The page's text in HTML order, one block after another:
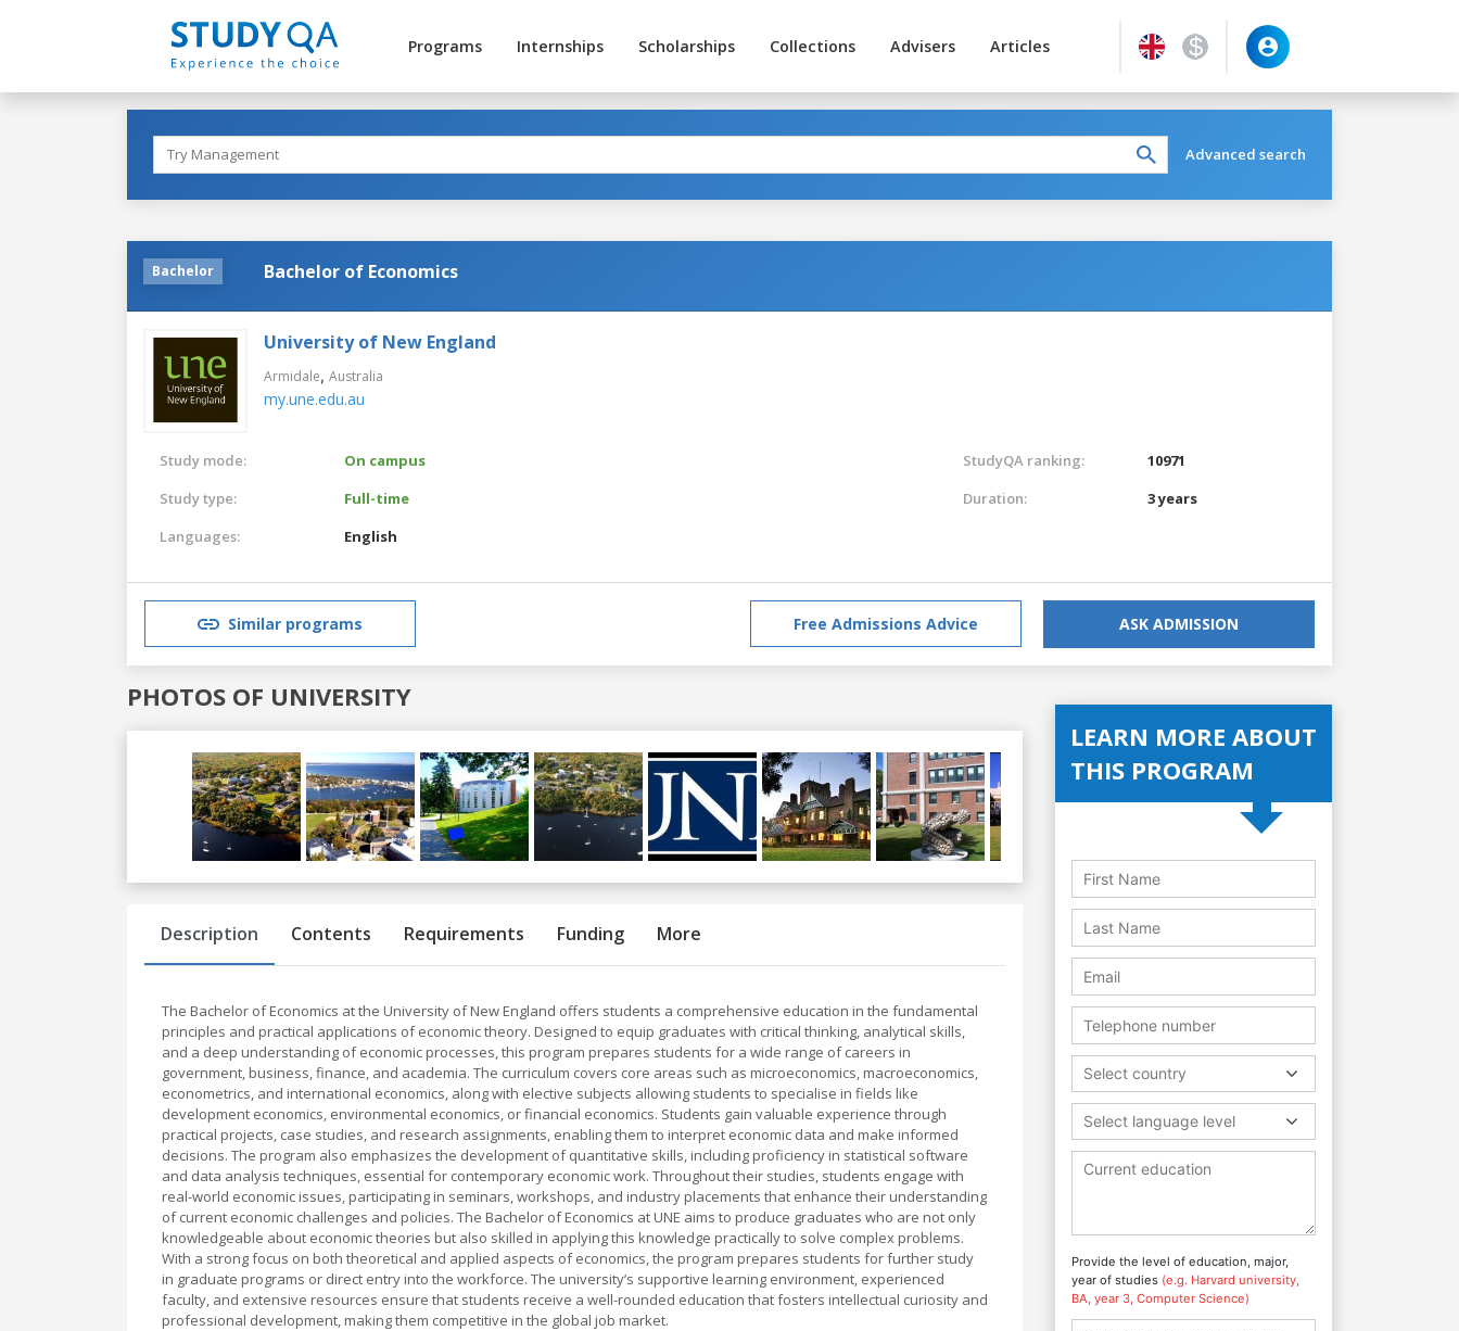
Programs Internships Scholarships Collections Advisers Articles
Advanced search
Bachelor Bachelor of Economics
University of New England
Armidale, Australia
my.une.edu.au
Study mode:
On campus
Study type:
Full-time
Languages:
English
StudyQA ranking:
10971
Duration:
3 years
Similar programs Free Admissions Advice ASK ADMISSION
PHOTOS OF UNIVERSITY
Previous
Description Contents Requirements Funding More
The Bachelor of Economics at the University of New England offers students a comprehensive education in the fundamental
principles and practical applications of economic theory. Designed to equip graduates with critical thinking, analytical skills,
and a deep understanding of economic processes, this program prepares students for a wide range of careers in
government, business, finance, and academia. The curriculum covers core areas such as microeconomics, macroeconomics,
econometrics, and international economics, along with elective subjects allowing students to specialise in fields like
development economics, environmental economics, or financial economics. Students gain valuable experience through
practical projects, case studies, and research assignments, enabling them to interpret economic data and make informed
decisions. The program also emphasizes the development of quantitative skills, including proficiency in statistical software
and data analysis techniques, essential for contemporary economic work. Throughout their studies, students engage with
real-world economic issues, participating in seminars, workshops, and industry placements that enhance their understanding
of current economic challenges and policies. The Bachelor of Economics at UNE aims to produce graduates who are not only
knowledgeable about economic theories but also skilled in applying this knowledge practically to solve complex problems.
With a strong focus on both theoretical and applied aspects of economics, the program prepares students for further study
in graduate programs or direct entry into the workforce. The university’s supportive learning environment, experienced
faculty, and extensive resources ensure that students receive a well-rounded education that fosters intellectual curiosity and
professional development, making them competitive in the global job market.
LEARN MORE ABOUT
THIS PROGRAM
Select country
Select language level
Provide the level of education, major,
year of studies (e.g. Harvard university,
BA, year 3, Computer Science)